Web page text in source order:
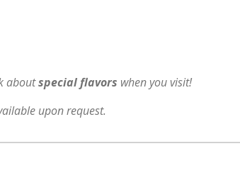
aboutspecial flavors when you visit!
upon request.